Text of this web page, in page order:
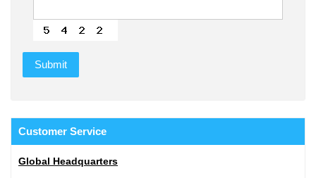
Customer Service
Global Headquarters